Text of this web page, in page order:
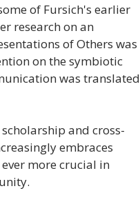
of Fursich's earlier
research on an
of Others was
on the symbiotic
was translated
and cross-
embraces
more crucial in